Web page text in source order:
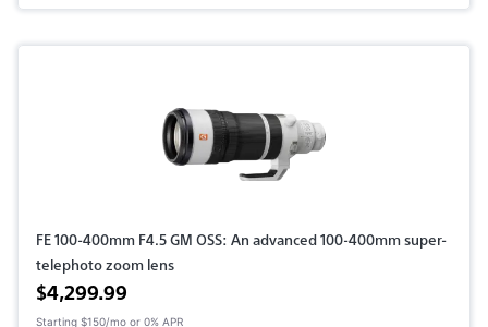
FE 100-400mm F4.5 GM OSS: An advanced 100-400mm super-
telephoto zoom lens
Active price
$4,299.99
Starting $150/mo or 0% APR